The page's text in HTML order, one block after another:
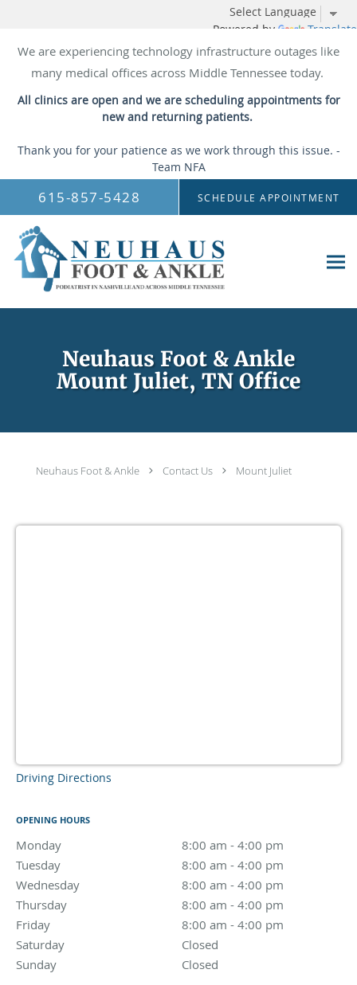
Powered by Translate
We are experiencing technology infrastructure outages like
many medical offices across Middle Tennessee today.
All clinics are open and we are scheduling appointments for
new and returning patients.
Thank you for your patience as we work through this issue. -
Team NFA
Skip to main content
615-857-5428 SCHEDULE APPOINTMENT
Neuhaus Foot & Ankle
Mount Juliet, TN Office
Neuhaus Foot & Ankle Contact Us Mount Juliet
Driving Directions
OPENING HOURS
Monday 8:00 am - 4:00 pm
Tuesday
8:00 am - 4:00 pm
Wednesday
8:00 am - 4:00 pm
8:00 am to 4:00 pm
Thursday
8:00 am - 4:00 pm
Friday
8:00 am - 4:00 pm
Saturday
Closed
Sunday
Closed